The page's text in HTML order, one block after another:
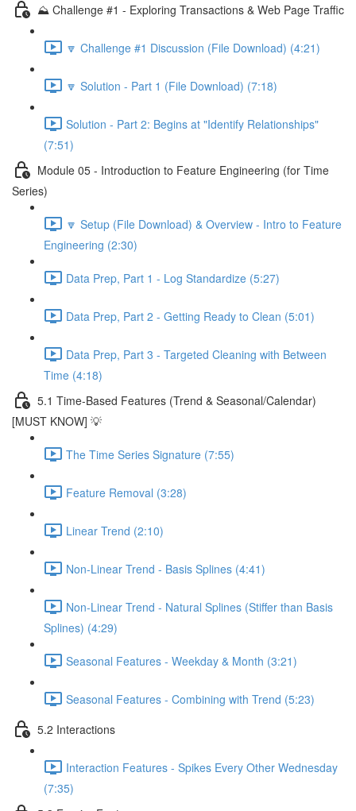
⛰️ Challenge #1 - Exploring Transactions & Web Page Traffic
🔽 Challenge #1 Discussion (File Download) (4:21)
🔽 Solution - Part 1 (File Download) (7:18)
Solution - Part 2: Begins at "Identify Relationships"
(7:51)
Module 05 - Introduction to Feature Engineering (for Time
Series)
🔽 Setup (File Download) & Overview - Intro to Feature
Engineering (2:30)
Data Prep, Part 1 - Log Standardize (5:27)
Data Prep, Part 2 - Getting Ready to Clean (5:01)
Data Prep, Part 3 - Targeted Cleaning with Between
Time (4:18)
5.1 Time-Based Features (Trend & Seasonal/Calendar)
[MUST KNOW] 💡
The Time Series Signature (7:55)
Feature Removal (3:28)
Linear Trend (2:10)
Non-Linear Trend - Basis Splines (4:41)
Non-Linear Trend - Natural Splines (Stiffer than Basis
Splines) (4:29)
Seasonal Features - Weekday & Month (3:21)
Seasonal Features - Combining with Trend (5:23)
5.2 Interactions
Interaction Features - Spikes Every Other Wednesday
(7:35)